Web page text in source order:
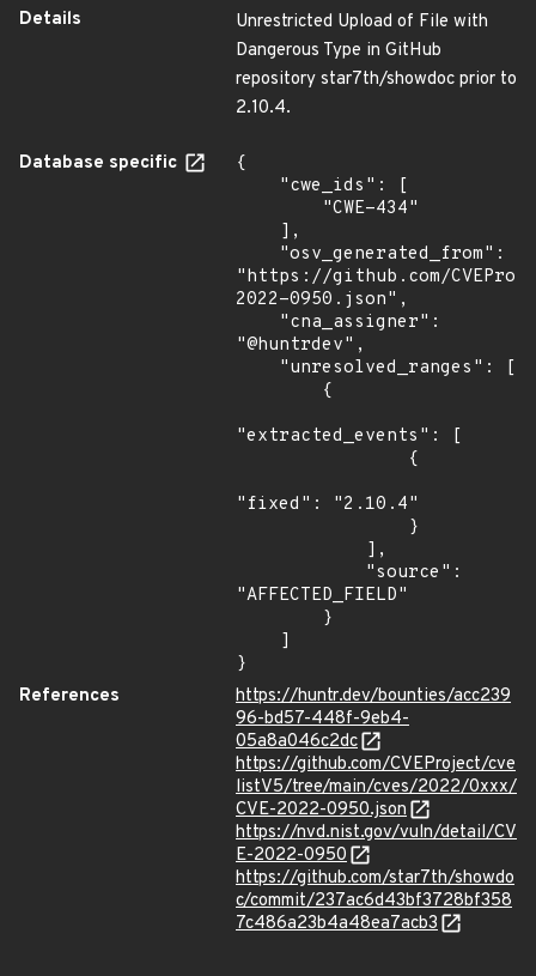
Details
Unrestricted Upload of File with
Dangerous Type in GitHub
repository star7th/showdoc prior to
2.10.4.
Database specific
{
"https://github.com/
2022-0950.json",
"@huntrdev",
"extracted_events": [
"fixed": "2.10.4"
"AFFECTED_FIELD"
}
References
https://huntr.dev/bounties/acc239
96-bd57-448f-9eb4-
05a8a046c2dc
https://github.com/CVEProject/cve
listV5/tree/main/cves/2022/0xxx/
CVE-2022-0950.json
https://nvd.nist.gov/vuln/detail/CV
E-2022-0950
https://github.com/star7th/showdo
c/commit/237ac6d43bf3728bf358
7c486a23b4a48ea7acb3